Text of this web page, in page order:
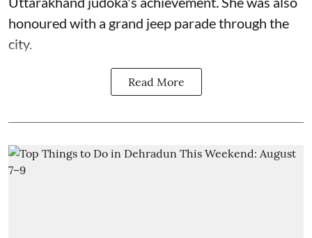
honoured with a grand jeep parade through the
city.
Read More